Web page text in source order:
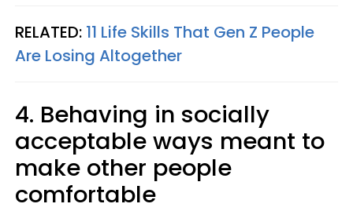
RELATED: 11 Life Skills That Gen Z People
Are Losing Altogether
4. Behaving in socially
acceptable ways meant to
make other people
comfortable